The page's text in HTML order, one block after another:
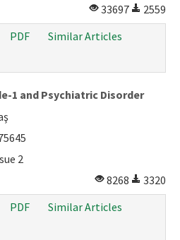
33697
2559
PDF
Similar Articles
1 and Psychiatric Disorder
2
8268
3320
PDF
Similar Articles